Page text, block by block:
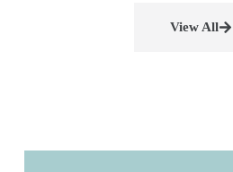
View All